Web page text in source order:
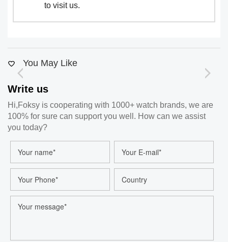
to visit us.
You May Like
Write us
Hi,Foksy is cooperating with 1000+ watch brands, we are
100% for sure can support you well. How can we assist
you today?